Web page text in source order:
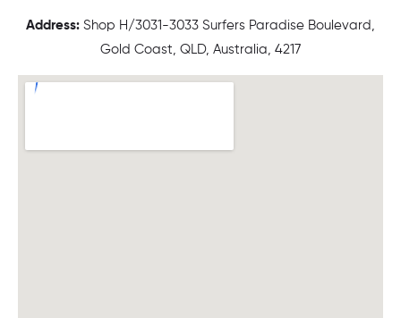
Address: Shop H/3031-3033 Surfers Paradise Boulevard,
Gold Coast, QLD, Australia, 4217